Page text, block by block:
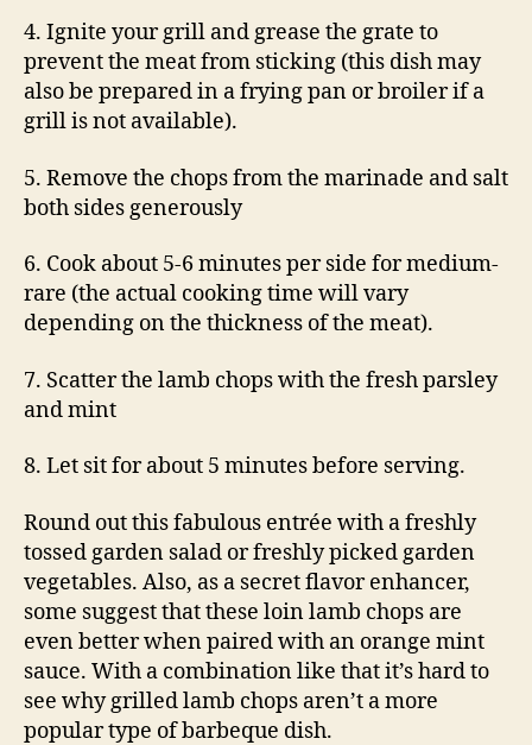
4. Ignite your grill and grease the grate to
prevent the meat from sticking (this dish may
also be prepared in a frying pan or broiler if a
grill is not available).
5. Remove the chops from the marinade and salt
both sides generously
6. Cook about 5-6 minutes per side for medium-
rare (the actual cooking time will vary
depending on the thickness of the meat).
7. Scatter the lamb chops with the fresh parsley
and mint
8. Let sit for about 5 minutes before serving.
Round out this fabulous entrée with a freshly
tossed garden salad or freshly picked garden
vegetables. Also, as a secret flavor enhancer,
some suggest that these loin lamb chops are
even better when paired with an orange mint
sauce. With a combination like that it’s hard to
see why grilled lamb chops aren’t a more
popular type of barbeque dish.